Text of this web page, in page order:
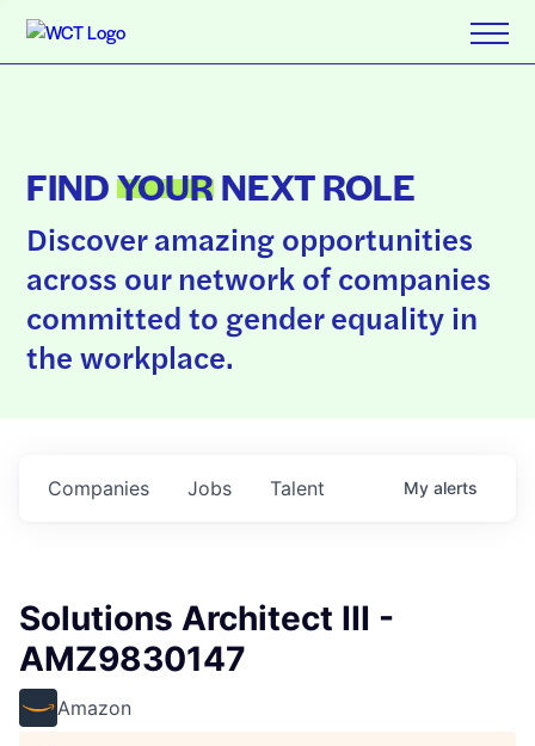
FINDYOURNEXT ROLE
Discover amazing opportunities
across our network of companies
committed to gender equality in
the workplace.
Jobs
Companies Talent My alerts
Solutions Architect III -
AMZ9830147
Amazon